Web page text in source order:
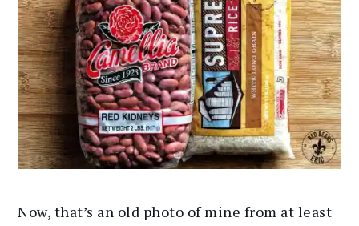
Now, that’s an old photo of mine from at least